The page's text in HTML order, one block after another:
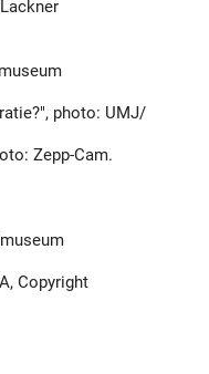
photo: UMJ/
Zepp-Cam.
Copyright